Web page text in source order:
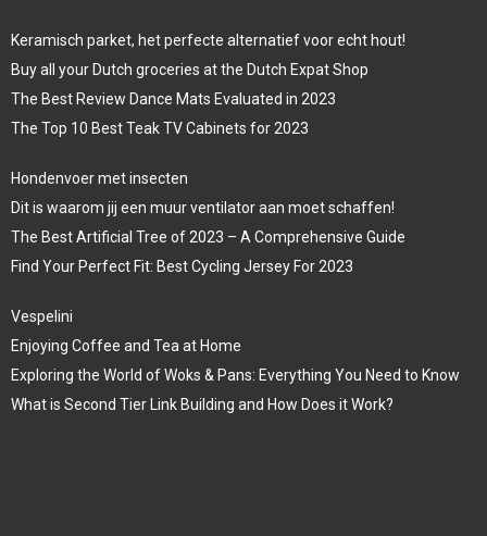
Keramisch parket, het perfecte alternatief voor echt hout!
Buy all your Dutch groceries at the Dutch Expat Shop
The Best Review Dance Mats Evaluated in 2023
The Top 10 Best Teak TV Cabinets for 2023
Hondenvoer met insecten
Dit is waarom jij een muur ventilator aan moet schaffen!
The Best Artificial Tree of 2023 – A Comprehensive Guide
Find Your Perfect Fit: Best Cycling Jersey For 2023
Vespelini
Enjoying Coffee and Tea at Home
Exploring the World of Woks & Pans: Everything You Need to Know
What is Second Tier Link Building and How Does it Work?